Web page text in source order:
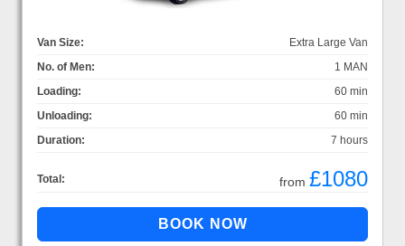
Van Size:
Extra Large Van
No. of Men:
1 MAN
Loading:
60 min
Unloading:
60 min
Duration:
7 hours
Total: from £1080